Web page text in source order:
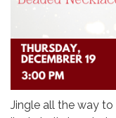
Jingle all the way